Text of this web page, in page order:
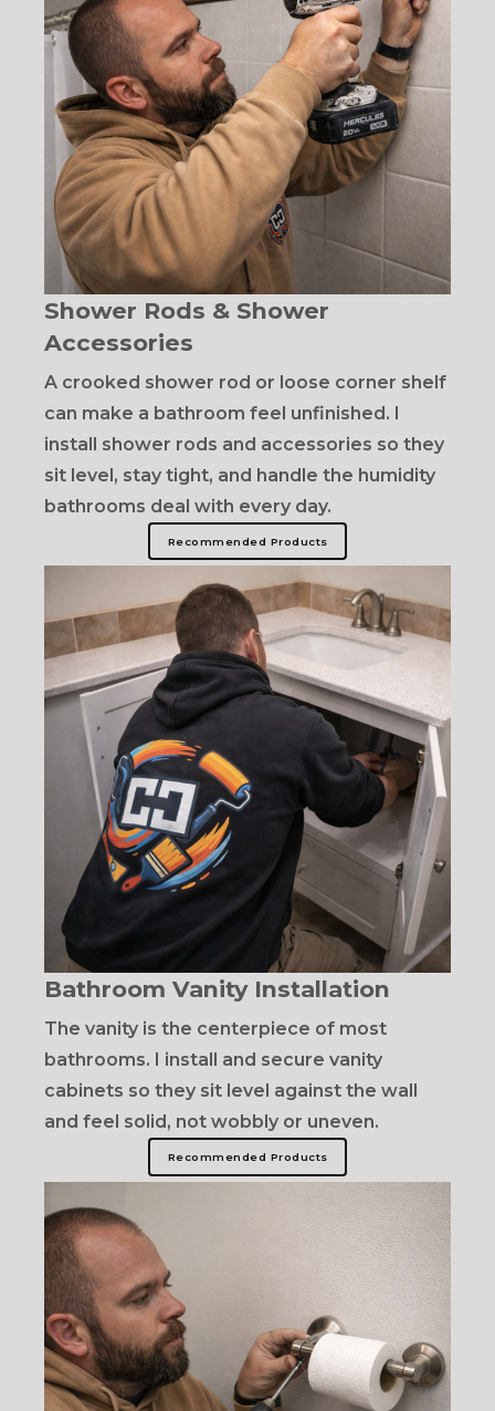
Shower Rods & Shower
Accessories
A crooked shower rod or loose corner shelf
can make a bathroom feel unfinished. I
install shower rods and accessories so they
sit level, stay tight, and handle the humidity
bathrooms deal with every day.
Recommended Products
Bathroom Vanity Installation
The vanity is the centerpiece of most
bathrooms. I install and secure vanity
cabinets so they sit level against the wall
and feel solid, not wobbly or uneven.
Recommended Products